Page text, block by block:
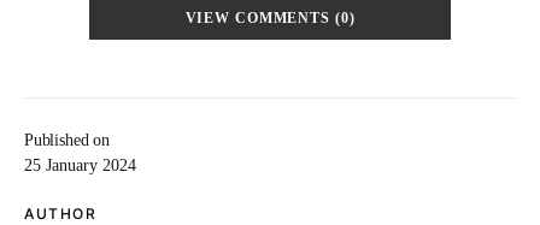
Published on
25 January 2024
AUTHOR
VIEW COMMENTS (0)